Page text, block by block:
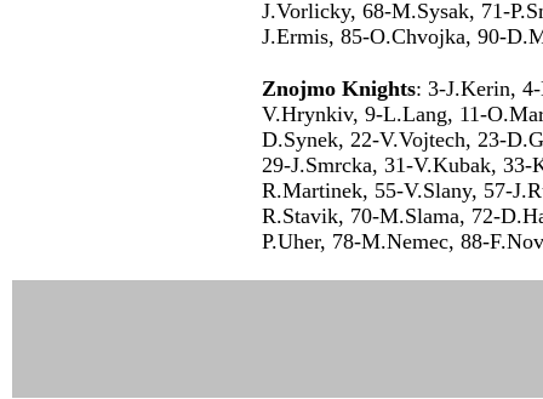
J.Vorlicky, 68-M.Sysak, 71-
J.Ermis, 85-O.Chvojka, 90-
Znojmo Knights: 3-J.Kerin, 4-
V.Hrynkiv, 9-L.Lang, 11-
D.Synek, 22-V.Vojtech, 23-
29-J.Smrcka, 31-V.Kubak, 33-
R.Martinek, 55-V.Slany, 57-
R.Stavik, 70-M.Slama, 72-
P.Uher, 78-M.Nemec, 88-